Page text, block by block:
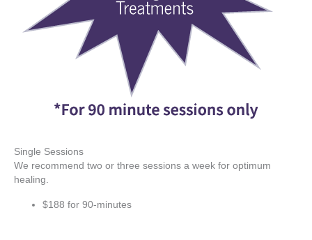
Single Sessions
We recommend two or three sessions a week for optimum
healing.
$188 for 90-minutes